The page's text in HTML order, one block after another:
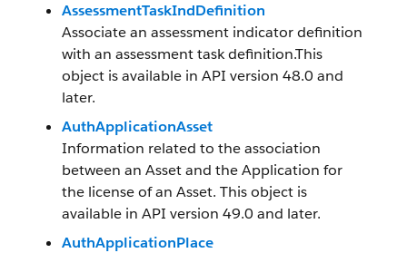
AssessmentTaskIndDefinition
Associate an assessment indicator definition
with an assessment task definition.This
object is available in API version 48.0 and
later.
AuthApplicationAsset
Information related to the association
between an Asset and the Application for
the license of an Asset. This object is
available in API version 49.0 and later.
AuthApplicationPlace